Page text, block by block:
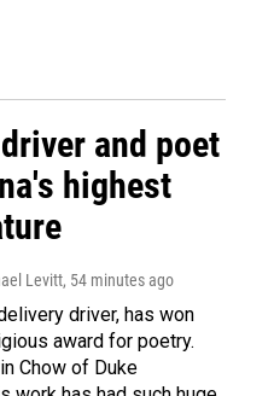
and poet
highest
Levitt, 54 minutes ago
driver, has won
award for poetry.
Chow of Duke